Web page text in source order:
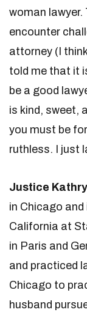
woman
encounter
attorney (I
told me that it
be a good
is kind, sweet,
you must be
ruthless. I just
Justice
in Chicago
California at
in Paris and
and practiced
Chicago to
husband